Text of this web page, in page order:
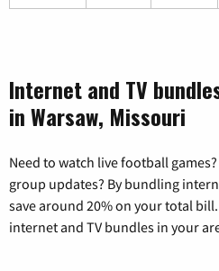
Internet and TV
in Warsaw, Missouri
Need to watch live football
group updates? By bundling
save around 20% on your total
internet and TV bundles in your